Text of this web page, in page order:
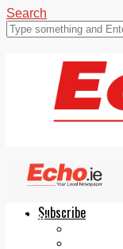
Search
Subscribe
Echo.ie